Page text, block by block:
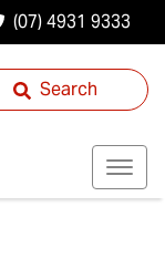
(07) 4931 9333
Search